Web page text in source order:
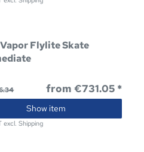
Flylite Skate
from €731.05 *
Show item
excl.Shipping